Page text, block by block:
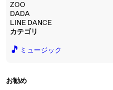
ZOO
DADA
LINE DANCE
カテゴリ
🎵 ミュージック
お勧め